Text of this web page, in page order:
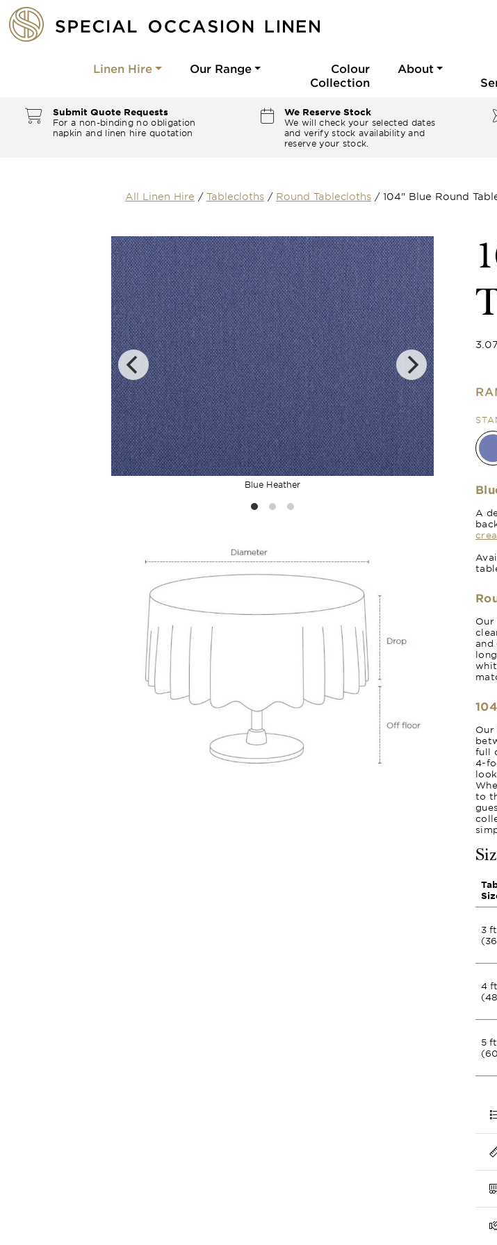
Linen Hire Our Range
Colour
Collection
About
Submit Quote Requests
For a non-binding no obligation
napkin and linen hire quotation
We Reserve Stock
We will check your selected dates
and verify stock availability and
reserve your stock.
All Linen Hire / Tablecloths / Round Tablecloths / 104" Blue Round
Blue Heather
A
and
Our
full
4-
to
3 ft
4 ft
5 ft